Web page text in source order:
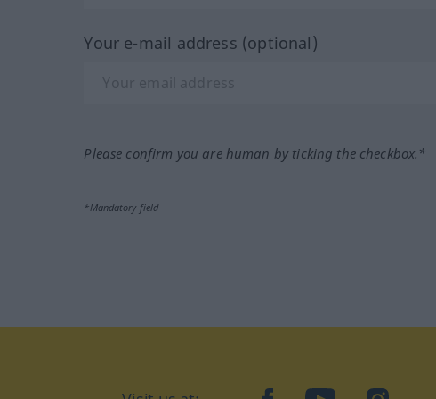
Your e-mail address (optional)
Please confirm you are human by ticking the checkbox.*
*Mandatory field